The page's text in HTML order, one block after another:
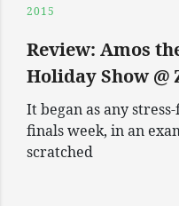
2015
Review: Amos
Holiday Show @
It began as any
finals week, in an
scratched